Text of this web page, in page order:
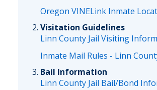
Oregon VINELink Inmate
Visitation Guidelines
Linn County Jail Visiting
Inmate Mail Rules - Linn
Bail Information
Linn County Jail Bail/Bond